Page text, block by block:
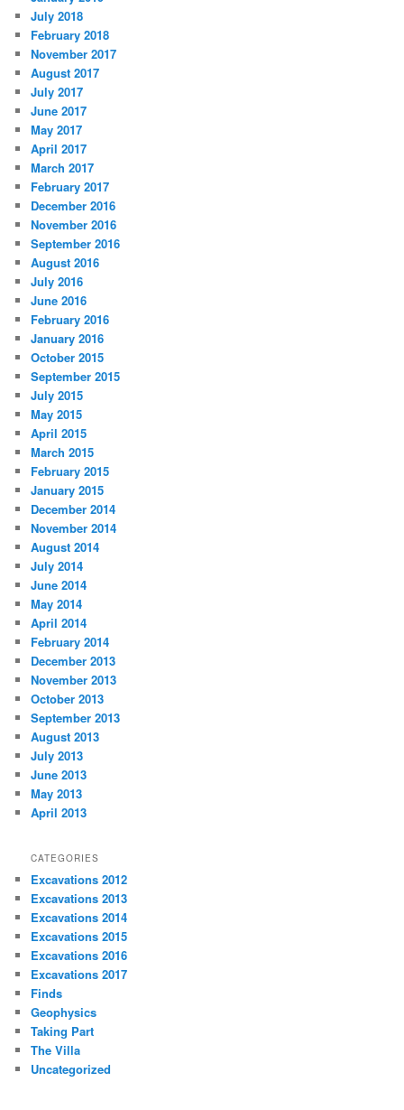
July 2018
February 2018
November 2017
August 2017
July 2017
June 2017
May 2017
April 2017
March 2017
February 2017
December 2016
November 2016
September 2016
August 2016
July 2016
June 2016
February 2016
January 2016
October 2015
September 2015
July 2015
May 2015
April 2015
March 2015
February 2015
January 2015
December 2014
November 2014
August 2014
July 2014
June 2014
May 2014
April 2014
February 2014
December 2013
November 2013
October 2013
September 2013
August 2013
July 2013
June 2013
May 2013
April 2013
CATEGORIES
Excavations 2012
Excavations 2013
Excavations 2014
Excavations 2015
Excavations 2016
Excavations 2017
Finds
Geophysics
Taking Part
The Villa
Uncategorized